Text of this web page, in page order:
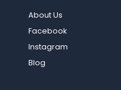
About Us
Facebook
Instagram
Blog